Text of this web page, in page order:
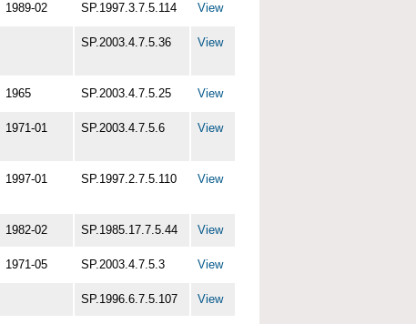
1989-02 SP.1997.3.7.5.114 View
SP.2003.4.7.5.36 View
1965 SP.2003.4.7.5.25 View
1971-01 SP.2003.4.7.5.6 View
1997-01 SP.1997.2.7.5.110 View
1982-02 SP.1985.17.7.5.44 View
1971-05 SP.2003.4.7.5.3 View
SP.1996.6.7.5.107 View